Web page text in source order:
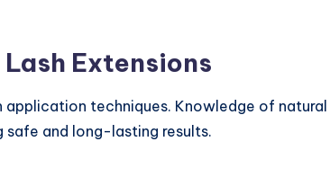
Extensions
techniques. Knowledge of natural
safe and long-lasting results.